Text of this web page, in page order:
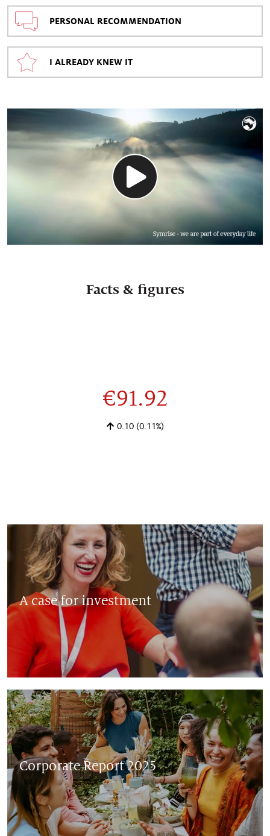
PERSONAL RECOMMENDATION
I ALREADY KNEW IT
Facts & figures
€91.92
0.10 (0.11%)
A case for investment
Corporate Report 2025